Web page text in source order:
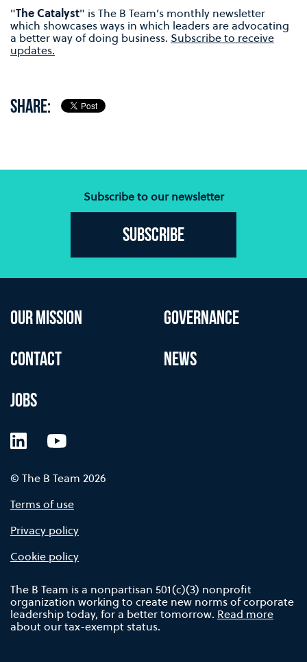
"The Catalyst" is The B Team’s monthly newsletter
which showcases ways in which leaders are advocating
a better way of doing business. Subscribe to receive
updates.
SHARE:
Subscribe to our newsletter
Subscribe
OUR MISSION GOVERNANCE
CONTACT NEWS
JOBS
LinkedInYouTube
© The B Team 2026
Terms of use
Privacy policy
Cookie policy
The B Team is a nonpartisan 501(c)(3) nonprofit
organization working to create new norms of corporate
leadership today, for a better tomorrow. Read more
about our tax-exempt status.